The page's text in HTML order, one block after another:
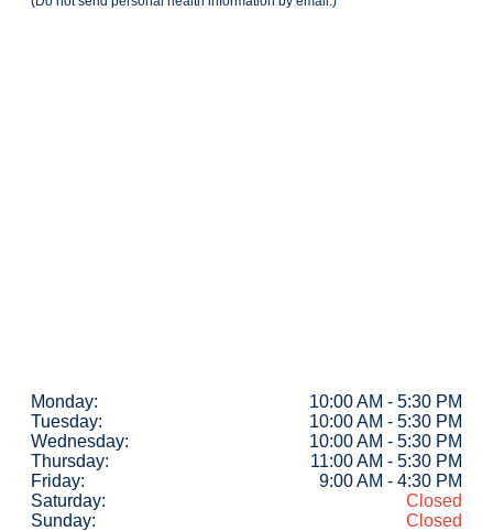
Monday:
10:00 AM - 5:30 PM
Tuesday:
10:00 AM - 5:30 PM
Wednesday:
10:00 AM - 5:30 PM
Thursday:
11:00 AM - 5:30 PM
Friday:
9:00 AM - 4:30 PM
Saturday:
Closed
Sunday:
Closed